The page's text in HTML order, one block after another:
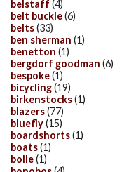
belstaff (4)
belt buckle(6)
belts(33)
ben sherman (1)
benetton (1)
bergdorf goodman (6)
bespoke(1)
bicycling(19)
birkenstocks(1)
blazers(77)
bluefly(15)
boardshorts(1)
boats(1)
bolle(1)